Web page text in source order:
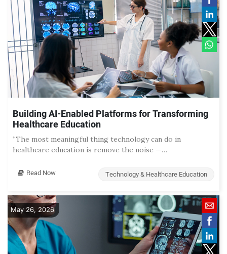
Building AI-Enabled Platforms for Transforming
Healthcare Education
“The most meaningful thing technology can do in
healthcare education is remove the noise —…
Read Now Technology & Healthcare Education
May 26, 2026